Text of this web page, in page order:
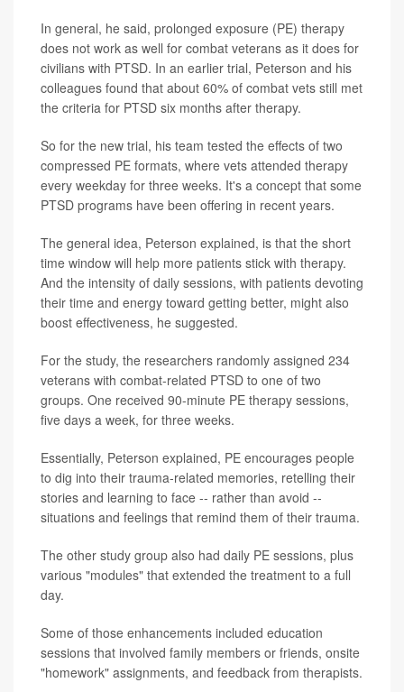
In general, he said, prolonged exposure (PE) therapy
does not work as well for combat veterans as it does for
civilians with PTSD. In an earlier trial, Peterson and his
colleagues found that about 60% of combat vets still met
the criteria for PTSD six months after therapy.
So for the new trial, his team tested the effects of two
compressed PE formats, where vets attended therapy
every weekday for three weeks. It's a concept that some
PTSD programs have been offering in recent years.
The general idea, Peterson explained, is that the short
time window will help more patients stick with therapy.
And the intensity of daily sessions, with patients devoting
their time and energy toward getting better, might also
boost effectiveness, he suggested.
For the study, the researchers randomly assigned 234
veterans with combat-related PTSD to one of two
groups. One received 90-minute PE therapy sessions,
five days a week, for three weeks.
Essentially, Peterson explained, PE encourages people
to dig into their trauma-related memories, retelling their
stories and learning to face -- rather than avoid --
situations and feelings that remind them of their trauma.
The other study group also had daily PE sessions, plus
various "modules" that extended the treatment to a full
day.
Some of those enhancements included education
sessions that involved family members or friends, onsite
"homework" assignments, and feedback from therapists.